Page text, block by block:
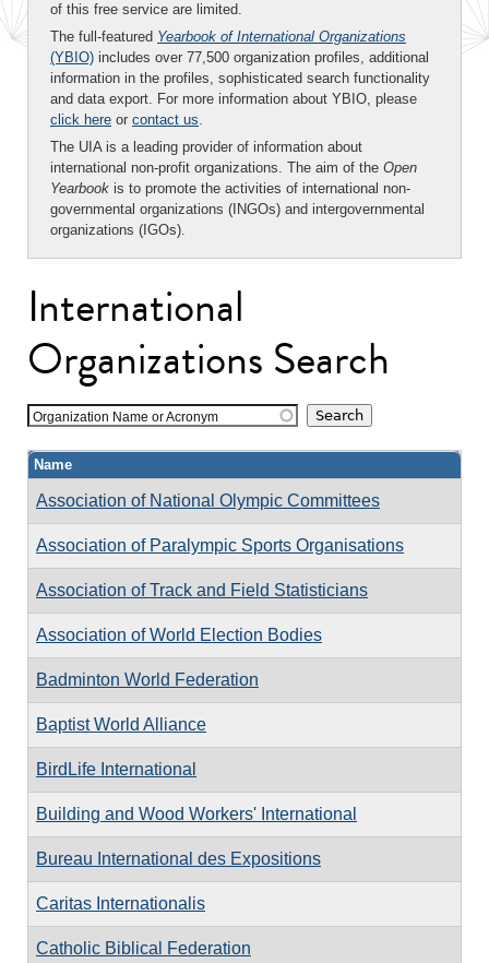
of this free service are limited.
The full-featured Yearbook of International Organizations
(YBIO) includes over 77,500 organization profiles, additional
information in the profiles, sophisticated search functionality
and data export. For more information about YBIO, please
click here or contact us.
The UIA is a leading provider of information about
international non-profit organizations. The aim of the Open
Yearbook is to promote the activities of international non-
governmental organizations (INGOs) and intergovernmental
organizations (IGOs).
International
Organizations Search
Organization Name or Acronym
Name
Association of National Olympic Committees
Association of Paralympic Sports Organisations
Association of Track and Field Statisticians
Association of World Election Bodies
Badminton World Federation
Baptist World Alliance
BirdLife International
Building and Wood Workers' International
Bureau International des Expositions
Caritas Internationalis
Catholic Biblical Federation